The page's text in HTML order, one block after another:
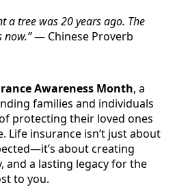
a tree was 20 years ago. The
now.”— Chinese Proverb
Awareness Month, a
families and individuals
protecting their loved ones
Life insurance isn’t just about
about creating
and a lasting legacy for the
to you.